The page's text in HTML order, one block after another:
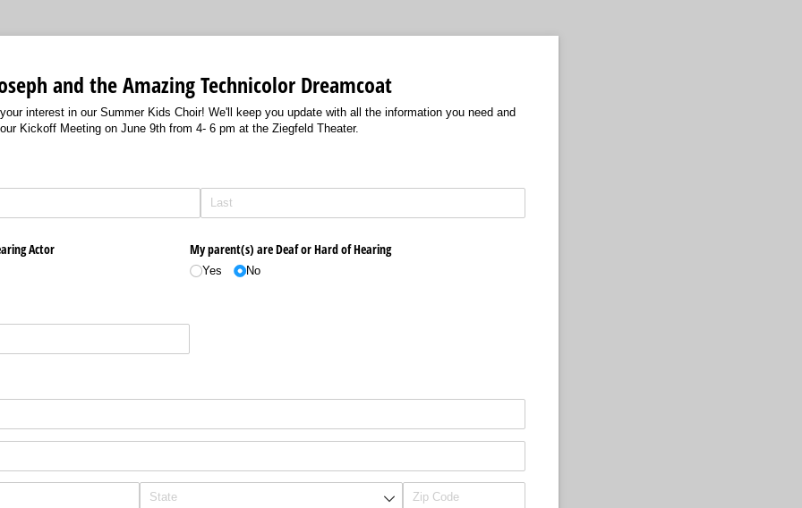
and the Amazing Technicolor Dreamcoat
interest in our Summer Kids Choir! We'll keep you update with all the information you need and
Kickoff Meeting on June 9th from 4- 6 pm at the Ziegfeld Theater.
Actor My parent(s) are Deaf or Hard of Hearing
Yes No